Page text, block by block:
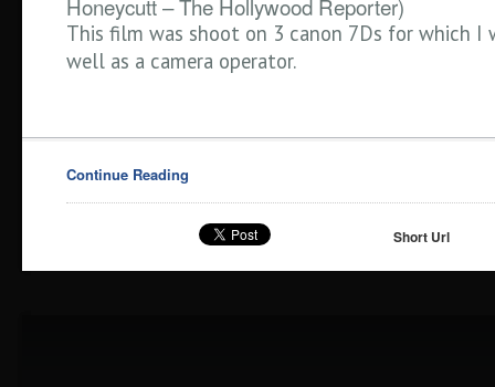
Honeycutt – The Hollywood Reporter)
This film was shoot on 3 canon 7Ds for which I
well as a camera operator.
Continue Reading
Short Url